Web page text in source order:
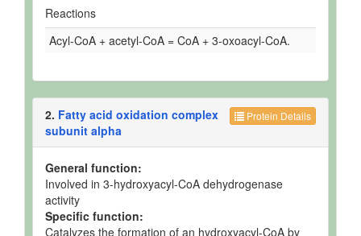
Reactions
Acyl-CoA + acetyl-CoA = CoA + 3-oxoacyl-CoA.
Protein Details
2. Fatty acid oxidation complex
subunit alpha
General function:
Involved in 3-hydroxyacyl-CoA dehydrogenase
activity
Specific function:
Catalyzes the formation of an hydroxyacyl-CoA by